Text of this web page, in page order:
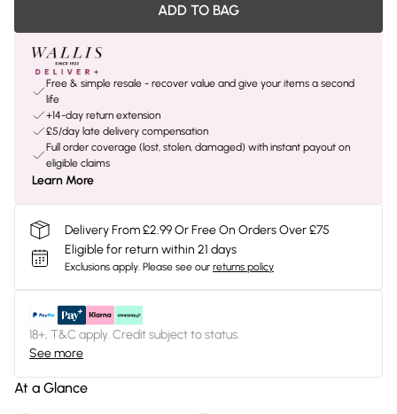
ADD TO BAG
Free & simple resale - recover value and give your items a second
life
+14-day return extension
£5/day late delivery compensation
Full order coverage (lost, stolen, damaged) with instant payout on
eligible claims
Learn More
Delivery From £2.99 Or Free On Orders Over £75
Eligible for return within 21 days
Exclusions apply. Please see our returns policy
18+, T&C apply. Credit subject to status.
See more
At a Glance